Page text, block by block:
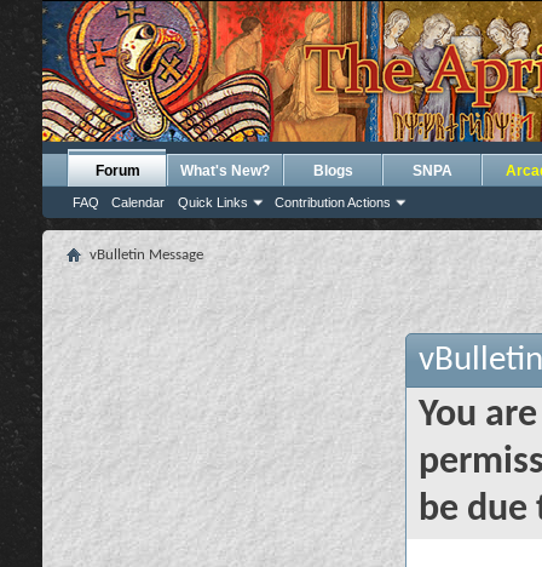
Forum
FAQ Calendar Quick Links Contribution Actions
What's New? Blogs SNPA
vBulletin Message
You
be due